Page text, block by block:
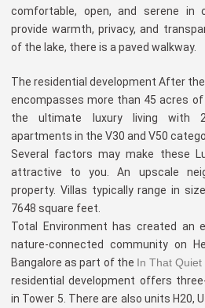
comfortable, open, and serene in
provide warmth, privacy, and
of the lake, there is a paved walkway.
The residential development After the
encompasses more than 45 acres
the ultimate luxury living with
apartments in the V30 and V50
Several factors may make these
attractive to you. An upscale
property. Villas typically range in
7648 square feet.
Total Environment has created an
nature-connected community on
Bangalore as part of the In That Quiet
residential development offers
in Tower 5. There are also units H20,